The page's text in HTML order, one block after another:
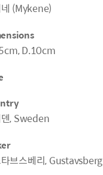
(Mykene)
D.10cm
, Sweden
브스베리, Gustavsberg